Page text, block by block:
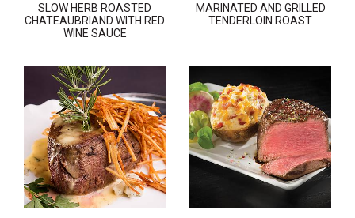
SLOW HERB ROASTED
CHATEAUBRIAND WITH RED
WINE SAUCE
MARINATED AND GRILLED
TENDERLOIN ROAST